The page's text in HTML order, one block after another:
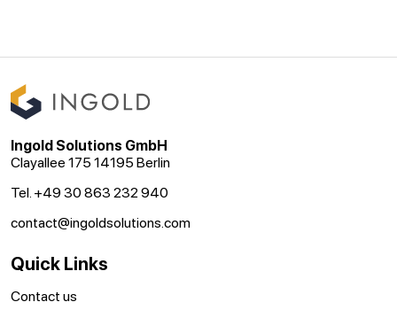
Ingold Solutions GmbH
Clayallee 175 14195 Berlin
Tel. +49 30 863 232 940
contact@ingoldsolutions.com
Quick Links
Contact us